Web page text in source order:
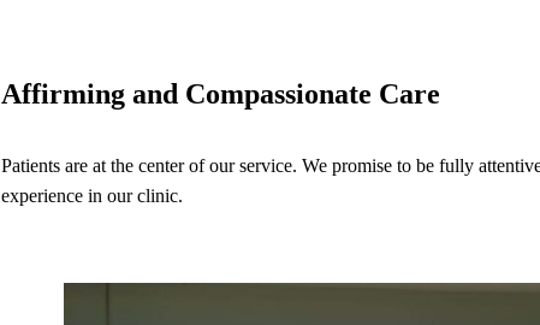
Affirming and Compassionate Care
Patients are at the center of our service. We promise to be fully
experience in our clinic.